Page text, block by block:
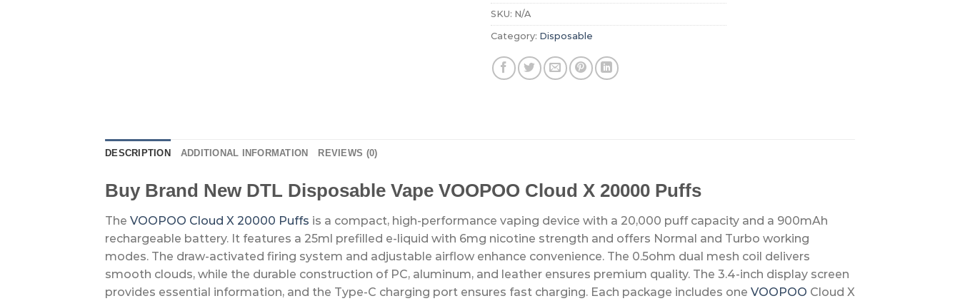
SKU: N/A
Category: Disposable
DESCRIPTION ADDITIONAL INFORMATION REVIEWS (0)
Buy Brand New DTL Disposable Vape VOOPOO Cloud X 20000 Puffs
The VOOPOO Cloud X 20000 Puffs is a compact, high-performance vaping device with a 20,000 puff capacity and a 900mAh
rechargeable battery. It features a 25ml prefilled e-liquid with 6mg nicotine strength and offers Normal and Turbo working
modes. The draw-activated firing system and adjustable airflow enhance convenience. The 0.5ohm dual mesh coil delivers
smooth clouds, while the durable construction of PC, aluminum, and leather ensures premium quality. The 3.4-inch display screen
provides essential information, and the Type-C charging port ensures fast charging. Each package includes one VOOPOO Cloud X